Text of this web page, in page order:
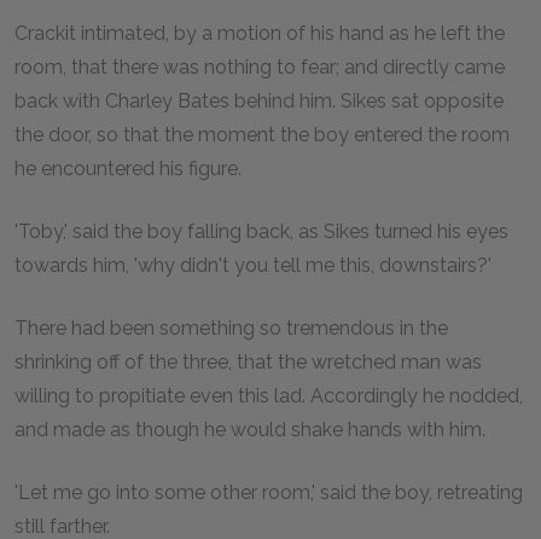
Crackit intimated, by a motion of his hand as he left the
room, that there was nothing to fear; and directly came
back with Charley Bates behind him. Sikes sat opposite
the door, so that the moment the boy entered the room
he encountered his figure.
'Toby,' said the boy falling back, as Sikes turned his eyes
towards him, 'why didn't you tell me this, downstairs?'
There had been something so tremendous in the
shrinking off of the three, that the wretched man was
willing to propitiate even this lad. Accordingly he nodded,
and made as though he would shake hands with him.
'Let me go into some other room,' said the boy, retreating
still farther.